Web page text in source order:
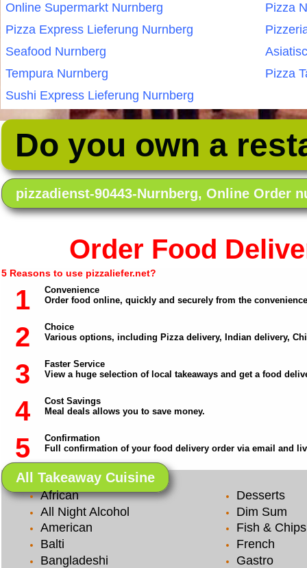
Online Supermarkt Nurnberg
Pizza
Pizza Express Lieferung Nurnberg
Seafood Nurnberg
Tempura Nurnberg
Pizza
Sushi Express Lieferung Nurnberg
Do you own a
pizzadienst-90443-Nurnberg, Online Order
Order Food
5 Reasons to use pizzaliefer.net?
1
Convenience
Order food online, quickly and securely from the
2
Choice
Various options, including Pizza delivery, Indian delivery,
3
Faster Service
View a huge selection of local takeaways and get a food
4
Cost Savings
Meal deals allows you to save money.
5
Confirmation
Full confirmation of your food delivery order via email and
All Takeaway Cuisine
African
All Night Alcohol
American
Balti
Bangladeshi
Desserts
Dim Sum
Fish & Chips
French
Gastro